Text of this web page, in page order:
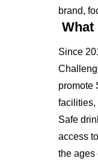
brand,
What
Since
promote
facilities,
Safe
access
the ages